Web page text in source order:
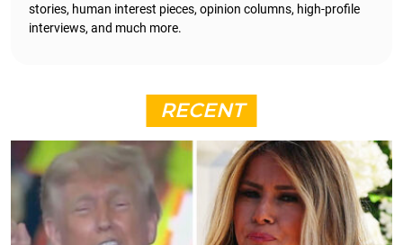
stories, human interest pieces, opinion columns, high-profile
interviews, and much more.
RECENT